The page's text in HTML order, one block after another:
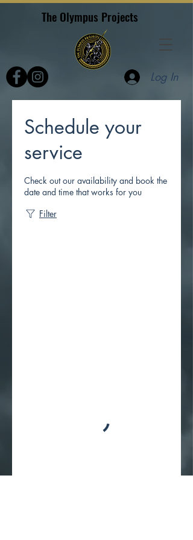
The Olympus Projects
Log In
Schedule your
service
Check out our availability and book the
date and time that works for you
Filter